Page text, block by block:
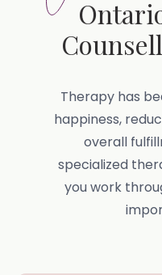
Therapy has
happiness,
overall
specialized
you work